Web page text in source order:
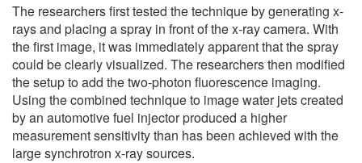
The researchers first tested the technique by generating x-
rays and placing a spray in front of the x-ray camera. With
the first image, it was immediately apparent that the spray
could be clearly visualized. The researchers then modified
the setup to add the two-photon fluorescence imaging.
Using the combined technique to image water jets created
by an automotive fuel injector produced a higher
measurement sensitivity than has been achieved with the
large synchrotron x-ray sources.